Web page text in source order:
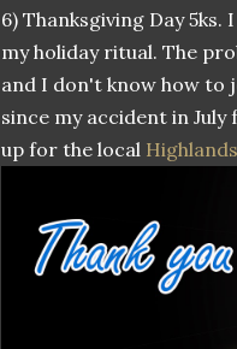
6) Thanksgiving Day
my holiday ritual. The
and I don't know how to
since my accident in
up for the local